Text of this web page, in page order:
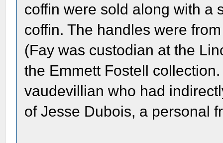
coffin were sold along with a
coffin. The handles were
(Fay was custodian at the
the Emmett Fostell
vaudevillian who had
of Jesse Dubois, a personal